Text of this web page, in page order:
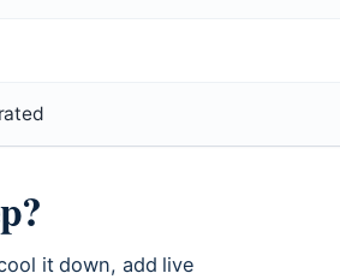
it down, add live